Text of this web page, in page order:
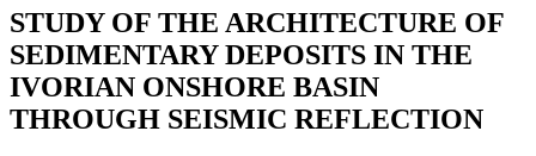
STUDY OF THE ARCHITECTURE OF
SEDIMENTARY DEPOSITS IN THE
IVORIAN ONSHORE BASIN
THROUGH SEISMIC REFLECTION